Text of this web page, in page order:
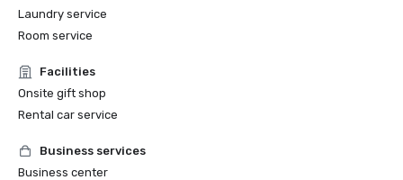
Laundry service
Room service
Facilities
Onsite gift shop
Rental car service
Business services
Business center